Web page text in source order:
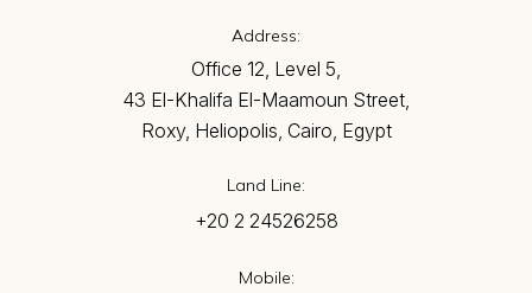
Address:
Office 12, Level 5,
43 El-Khalifa El-Maamoun Street,
Roxy, Heliopolis, Cairo, Egypt
Land Line:
+20 2 24526258
Mobile: